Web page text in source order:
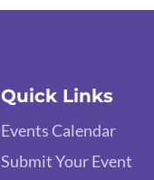
Quick Links
Events Calendar
Submit Your Event